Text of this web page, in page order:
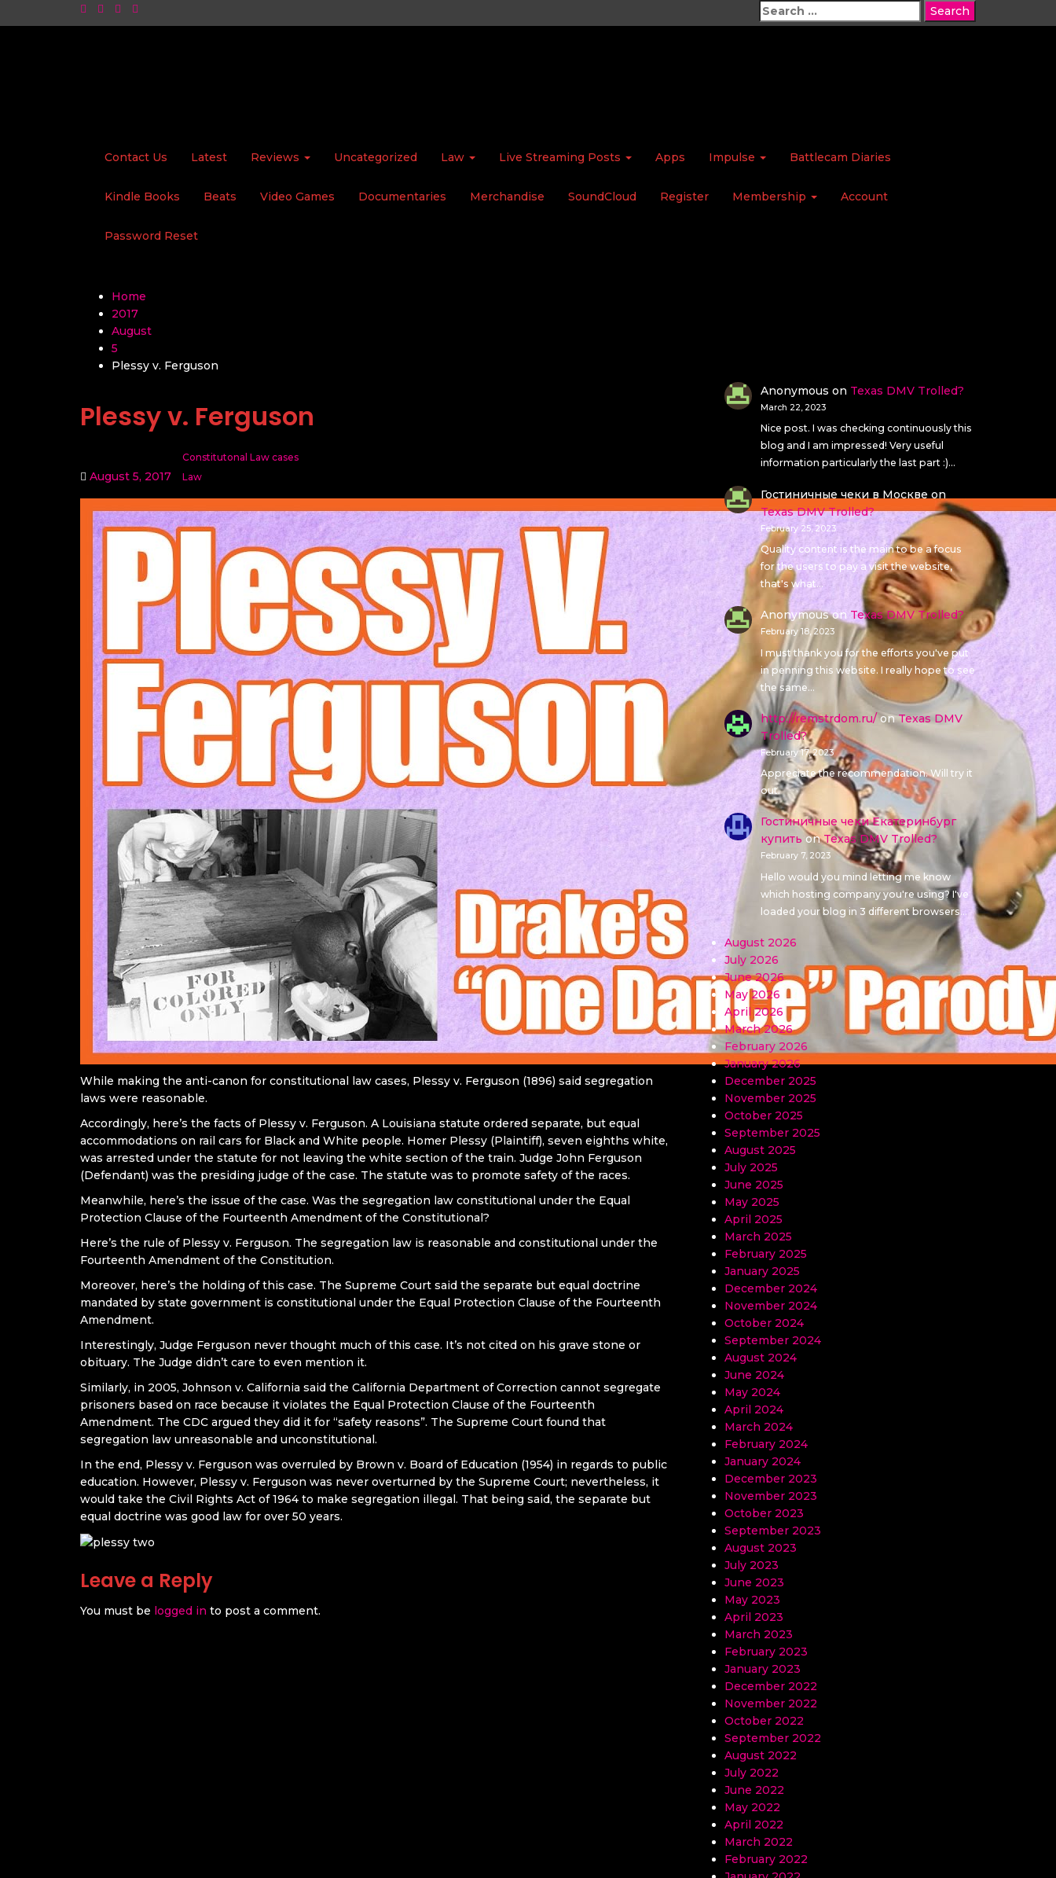
Search
for:
Contact Us Latest Reviews Uncategorized Law Live Streaming Posts Apps Impulse Battlecam Diaries
Kindle Books Beats Video Games Documentaries Merchandise SoundCloud Register Membership Account
Password Reset
Home
2017
August
5
Plessy v. Ferguson
Plessy v. Ferguson
August 5, 2017
Constitutonal Law cases
Law
While making the anti-canon for constitutional law cases, Plessy v. Ferguson (1896) said segregation
laws were reasonable.
Accordingly, here’s the facts of Plessy v. Ferguson. A Louisiana statute ordered separate, but equal
accommodations on rail cars for Black and White people. Homer Plessy (Plaintiff), seven eighths white,
was arrested under the statute for not leaving the white section of the train. Judge John Ferguson
(Defendant) was the presiding judge of the case. The statute was to promote safety of the races.
Meanwhile, here’s the issue of the case. Was the segregation law constitutional under the Equal
Protection Clause of the Fourteenth Amendment of the Constitutional?
Here’s the rule of Plessy v. Ferguson. The segregation law is reasonable and constitutional under the
Fourteenth Amendment of the Constitution.
Moreover, here’s the holding of this case. The Supreme Court said the separate but equal doctrine
mandated by state government is constitutional under the Equal Protection Clause of the Fourteenth
Amendment.
Interestingly, Judge Ferguson never thought much of this case. It’s not cited on his grave stone or
obituary. The Judge didn’t care to even mention it.
Similarly, in 2005, Johnson v. California said the California Department of Correction cannot segregate
prisoners based on race because it violates the Equal Protection Clause of the Fourteenth
Amendment. The CDC argued they did it for “safety reasons”. The Supreme Court found that
segregation law unreasonable and unconstitutional.
In the end, Plessy v. Ferguson was overruled by Brown v. Board of Education (1954) in regards to public
education. However, Plessy v. Ferguson was never overturned by the Supreme Court; nevertheless, it
would take the Civil Rights Act of 1964 to make segregation illegal. That being said, the separate but
equal doctrine was good law for over 50 years.
Leave a Reply
You must be logged in to post a comment.
Anonymous on Texas DMV Trolled?
March 22, 2023
Nice post. I was checking continuously this
blog and I am impressed! Very useful
information particularly the last part :)…
Гостиничные чеки в Москве on
Texas DMV Trolled?
February 25, 2023
Quality content is the main to be a focus
for the users to pay a visit the website,
that's what…
Anonymouson Texas DMV Trolled?
February 18, 2023
I must thank you for the efforts you've put
in penning this website. I really hope to see
the same…
http://remstrdom.ru/onTexas DMV
Trolled?
February 17, 2023
Appreciate the recommendation. Will try it
out.
Гостиничные чеки Екатеринбург
купить onTexas DMV Trolled?
February 7, 2023
Hello would you mind letting me know
which hosting company you're using? I've
loaded your blog in 3 different browsers…
August 2026
July 2026
June 2026
May 2026
April 2026
March 2026
February 2026
January 2026
December 2025
November 2025
October 2025
September 2025
August 2025
July 2025
June 2025
May 2025
April 2025
March 2025
February 2025
January 2025
December 2024
November 2024
October 2024
September 2024
August 2024
June 2024
May 2024
April 2024
March 2024
February 2024
January 2024
December 2023
November 2023
October 2023
September 2023
August 2023
July 2023
June 2023
May 2023
April 2023
March 2023
February 2023
January 2023
December 2022
November 2022
October 2022
September 2022
August 2022
July 2022
June 2022
May 2022
April 2022
March 2022
February 2022